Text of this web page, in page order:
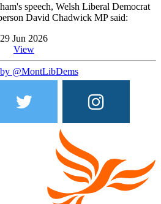
speech, Welsh Liberal Democrat
David Chadwick MP said:
29 Jun 2026
View
@MontLibDems